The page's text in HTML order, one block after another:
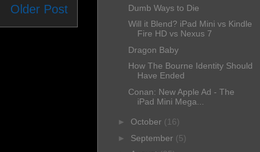
Older Post
Dumb Ways to Die
Will it Blend? iPad Mini vs Kindle
Fire HD vs Nexus 7
Dragon Baby
How The Bourne Identity Should
Have Ended
Conan: New Apple Ad - The
iPad Mini Mega...
► October (16)
► September (5)